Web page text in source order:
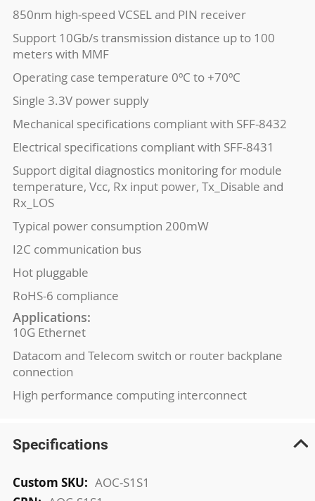
850nm high-speed VCSEL and PIN receiver
Support 10Gb/s transmission distance up to 100
meters with MMF
Operating case temperature 0ºC to +70ºC
Single 3.3V power supply
Mechanical specifications compliant with SFF-8432
Electrical specifications compliant with SFF-8431
Support digital diagnostics monitoring for module
temperature, Vcc, Rx input power, Tx_Disable and
Rx_LOS
Typical power consumption 200mW
I2C communication bus
Hot pluggable
RoHS-6 compliance
Applications:
10G Ethernet
Datacom and Telecom switch or router backplane
connection
High performance computing interconnect
Specifications
More
Information
AOC-S1S1